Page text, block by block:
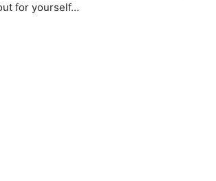
for yourself…